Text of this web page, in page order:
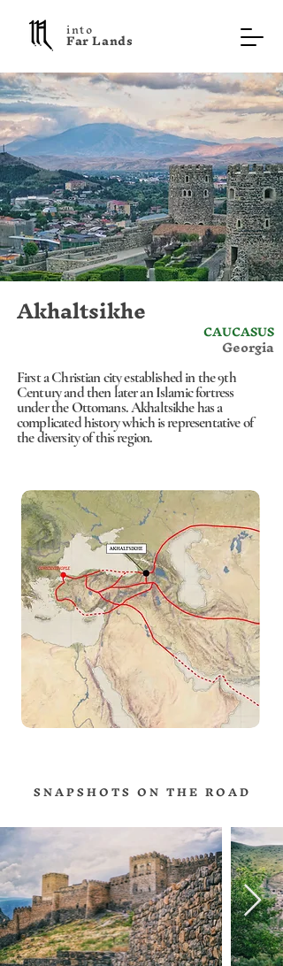
into
F a r L a n d s
Akhaltsikhe CAUCASUS
Georgia
First a Christian city established in the 9th
Century and then later an Islamic fortress
under the Ottomans. Akhaltsikhe has a
complicated history which is representative of
the diversity of this region.
S N A P S H O T S O N T H E R O A D